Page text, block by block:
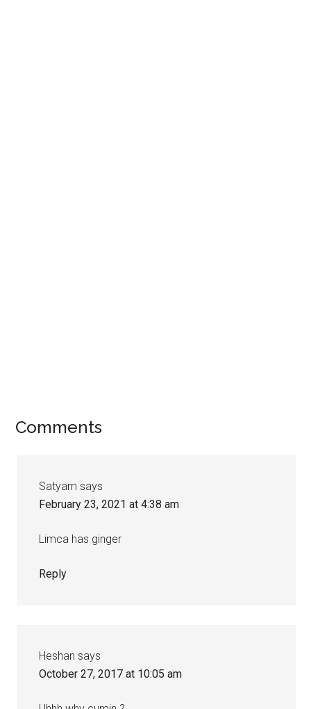
Comments
Satyam says
February 23, 2021 at 4:38 am
Limca has ginger
Reply
Heshan says
October 27, 2017 at 10:05 am